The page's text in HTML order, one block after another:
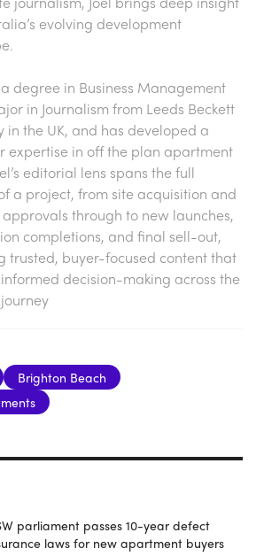
evolving development
degree in Business Management
in Journalism from Leeds Beckett
in the UK, and has developed a
expertise in off the plan apartment
editorial lens spans the full
a project, from site acquisition and
through to new launches,
completions, and final sell-out,
trusted, buyer-focused content that
decision-making across the
Brighton Beach
parliament passes 10-year defect
laws for new apartment buyers